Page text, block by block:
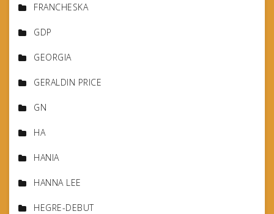
FRANCHESKA
GDP
GEORGIA
GERALDIN PRICE
GN
HA
HANIA
HANNA LEE
HEGRE-DEBUT